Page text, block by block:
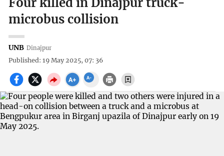
Four killed in Dinajpur truck-
microbus collision
UNB Dinajpur
Published: 19 May 2025, 07: 36